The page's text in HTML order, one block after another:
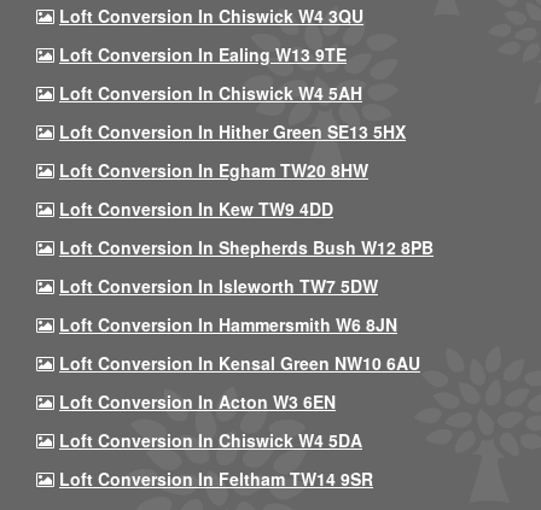
Loft Conversion In Chiswick W4 3QU
Loft Conversion In Ealing W13 9TE
Loft Conversion In Chiswick W4 5AH
Loft Conversion In Hither Green SE13 5HX
Loft Conversion In Egham TW20 8HW
Loft Conversion In Kew TW9 4DD
Loft Conversion In Shepherds Bush W12 8PB
Loft Conversion In Isleworth TW7 5DW
Loft Conversion In Hammersmith W6 8JN
Loft Conversion In Kensal Green NW10 6AU
Loft Conversion In Acton W3 6EN
Loft Conversion In Chiswick W4 5DA
Loft Conversion In Feltham TW14 9SR